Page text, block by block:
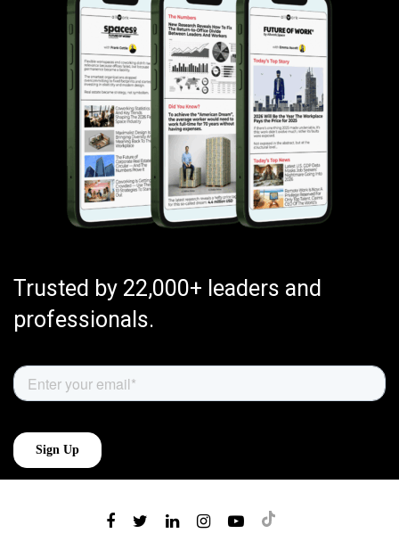
Trusted by 22,000+ leaders and
professionals.